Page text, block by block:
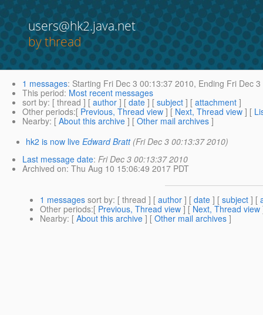
users@hk2.java.net
by thread
1 messages: Starting Fri Dec 3 00:13:37 2010, Ending Fri Dec
This period: Most recent messages
sort by: [ thread ] [ author ] [ date ] [ subject ] [ attachment ]
Other periods:[ Previous, Thread view ] [ Next, Thread view ] [
Nearby: [ About this archive ] [ Other mail archives ]
hk2 is now live Edward Bratt (Fri Dec 3 00:13:37 2010)
Last message date: Fri Dec 3 00:13:37 2010
Archived on: Thu Aug 10 15:06:49 2017 PDT
1 messages sort by: [ thread ] [ author ] [ date ] [ subject ] [
Other periods:[ Previous, Thread view ] [ Next, Thread view
Nearby: [ About this archive ] [ Other mail archives ]